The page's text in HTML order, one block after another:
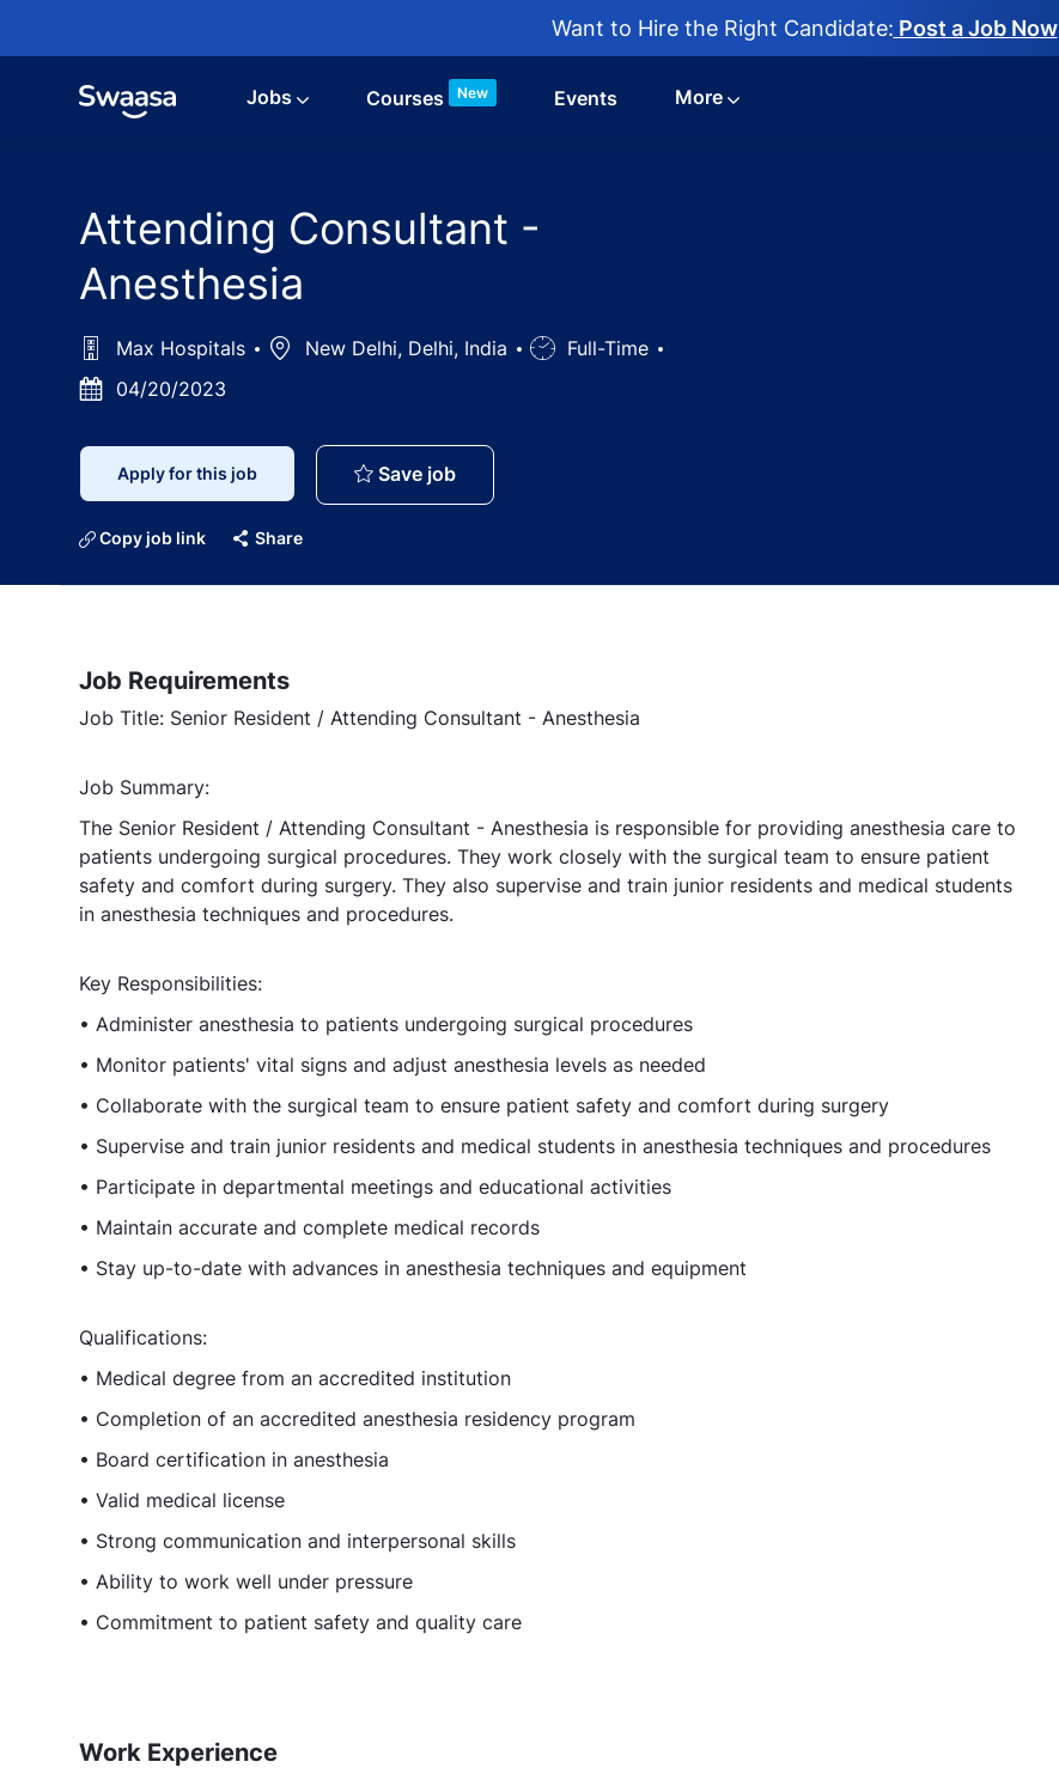
Want to Hire the Right Candidate: Post a Job Now
Jobs Courses New Events More
Attending Consultant -
Anesthesia
Max Hospitals LocationNew Delhi, Delhi, India
Job Full-Time
Posted04/20/2023
Apply for this job Save jobAttending Consultant - Anesthesia
Copy job link Share
Job Requirements
Job Title: Senior Resident / Attending Consultant - Anesthesia
Job Summary:
The Senior Resident / Attending Consultant - Anesthesia is responsible for providing anesthesia care to
patients undergoing surgical procedures. They work closely with the surgical team to ensure patient
safety and comfort during surgery. They also supervise and train junior residents and medical students
in anesthesia techniques and procedures.
Key Responsibilities:
• Administer anesthesia to patients undergoing surgical procedures
• Monitor patients' vital signs and adjust anesthesia levels as needed
• Collaborate with the surgical team to ensure patient safety and comfort during surgery
• Supervise and train junior residents and medical students in anesthesia techniques and procedures
• Participate in departmental meetings and educational activities
• Maintain accurate and complete medical records
• Stay up-to-date with advances in anesthesia techniques and equipment
Qualifications:
• Medical degree from an accredited institution
• Completion of an accredited anesthesia residency program
• Board certification in anesthesia
• Valid medical license
• Strong communication and interpersonal skills
• Ability to work well under pressure
• Commitment to patient safety and quality care
Work Experience